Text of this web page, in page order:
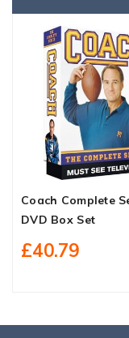
Coach Complete
DVD Box Set
£40.79